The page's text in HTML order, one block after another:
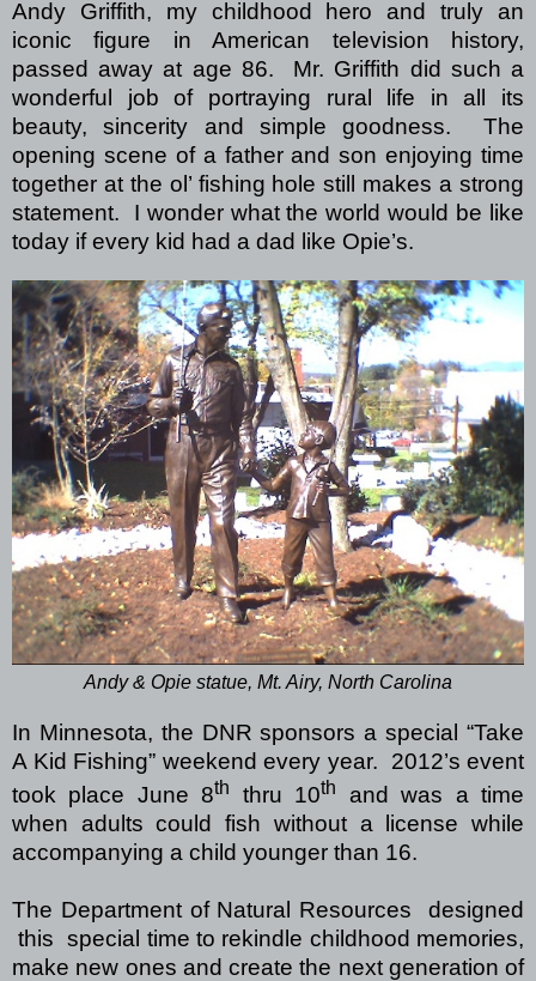
Andy Griffith, my childhood hero and truly an
iconic figure in American television history,
passed away at age 86. Mr. Griffith did such a
wonderful job of portraying rural life in all its
beauty, sincerity and simple goodness. The
opening scene of a father and son enjoying time
together at the ol’ fishing hole still makes a strong
statement. I wonder what the world would be like
today if every kid had a dad like Opie’s.
Andy & Opie statue, Mt. Airy, North Carolina
In Minnesota, the DNR sponsors a special “Take
A Kid Fishing” weekend every year. 2012’s event
took place June 8th thru 10th
and was a time
when adults could fish without a license while
accompanying a child younger than 16.
The Department of Natural Resources designed
this special time to rekindle childhood memories,
make new ones and create the next generation of